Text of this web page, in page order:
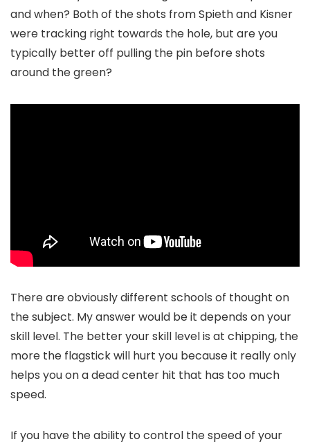
and when? Both of the shots from Spieth and Kisner
were tracking right towards the hole, but are you
typically better off pulling the pin before shots
around the green?
There are obviously different schools of thought on
the subject. My answer would be it depends on your
skill level. The better your skill level is at chipping, the
more the flagstick will hurt you because it really only
helps you on a dead center hit that has too much
speed.
If you have the ability to control the speed of your